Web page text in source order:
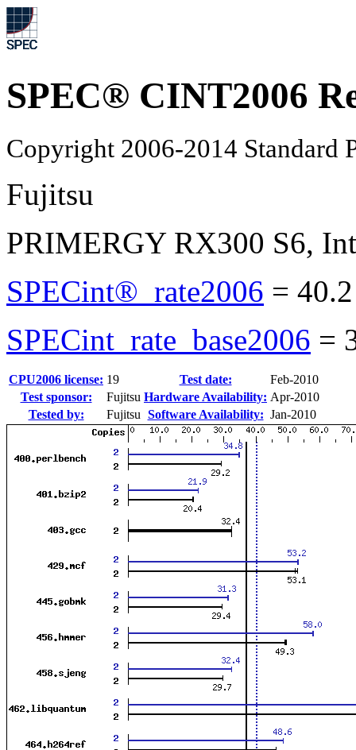
SPEC® CINT2006
Copyright 2006-2014 Standard
Fujitsu
PRIMERGY RX300 S6,
SPECint®_rate2006 = 40.2
SPECint_rate_base2006 =
CPU2006 license: 19 Test date:
Feb-2010
Test sponsor:
Fujitsu Hardware Availability: Apr-2010
Tested by:
Fujitsu Software Availability: Jan-2010